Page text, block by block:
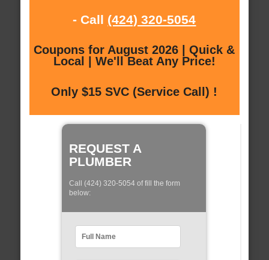
- Call (424) 320-5054
Coupons for August 2026 | Quick &
Local | We'll Beat Any Price!
Only $15 SVC (Service Call) !
REQUEST A
PLUMBER
Call (424) 320-5054 of fill the form
below: